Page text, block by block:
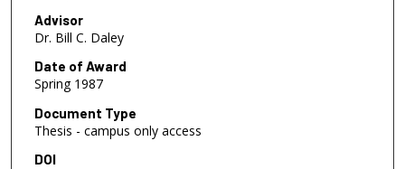
Advisor
Dr. Bill C. Daley
Date of Award
Spring 1987
Document Type
Thesis - campus only access
DOI